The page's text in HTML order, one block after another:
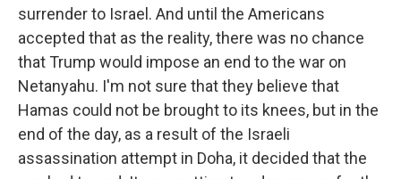
surrender to Israel. And until the Americans
accepted that as the reality, there was no chance
that Trump would impose an end to the war on
Netanyahu. I'm not sure that they believe that
Hamas could not be brought to its knees, but in the
end of the day, as a result of the Israeli
assassination attempt in Doha, it decided that the